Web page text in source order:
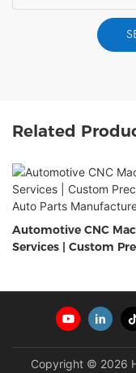
Related
Automotive CNC
Services | Custom
Copyright © 2026